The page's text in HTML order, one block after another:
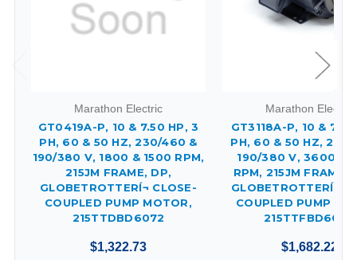
Marathon Electric
GT0419A-P, 10 & 7.50 HP, 3
PH, 60 & 50 HZ, 230/460 &
190/380 V, 1800 & 1500 RPM,
215JM FRAME, DP,
GLOBETROTTERÍ¬ CLOSE-
COUPLED PUMP MOTOR,
215TTDBD6072
$1,322.73
Marathon Electric
GT3118A-P, 10 &
PH, 60 & 50 HZ,
190/380 V, 3600 &
RPM, 215JM FRAME,
GLOBETROTTERÍ¬
COUPLED PUMP
215TTFBD6009
$1,682.22